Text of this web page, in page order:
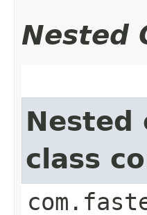
Nested
Nested
class